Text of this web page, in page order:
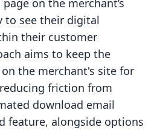
on the merchant’s
to see their digital
their customer
aims to keep the
the merchant's site for
friction from
download email
feature, alongside options